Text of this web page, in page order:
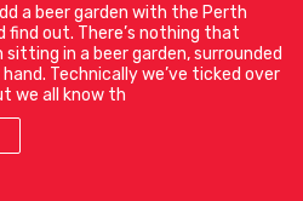
a beer garden with the Perth
find out. There’s nothing that
in a beer garden, surrounded
Technically we’ve ticked over
we all know th